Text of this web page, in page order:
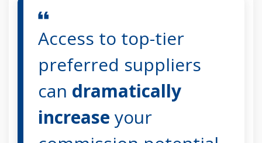
Access to top-tier
preferred suppliers
can dramatically
increase your